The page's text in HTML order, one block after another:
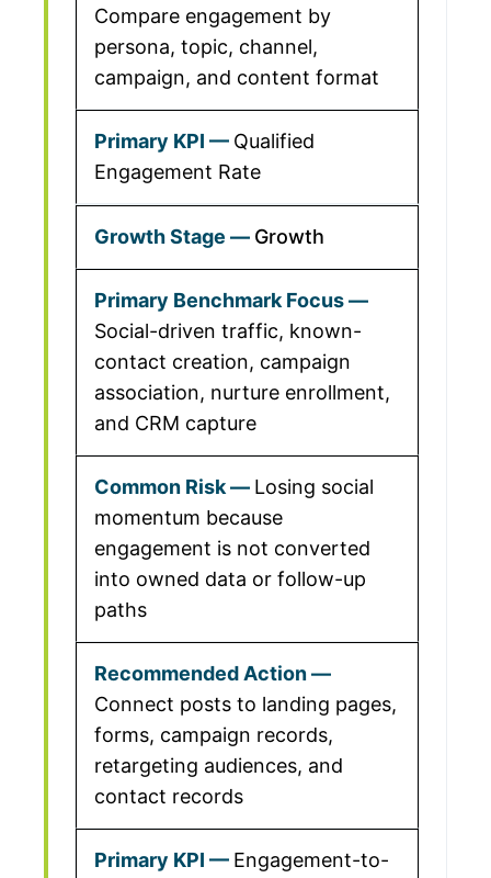
Compare engagement by
persona, topic, channel,
campaign, and content format
Qualified
Engagement Rate
Growth
Social-driven traffic, known-
contact creation, campaign
association, nurture enrollment,
and CRM capture
Losing social
momentum because
engagement is not converted
into owned data or follow-up
paths
Connect posts to landing pages,
forms, campaign records,
retargeting audiences, and
contact records
Engagement-to-